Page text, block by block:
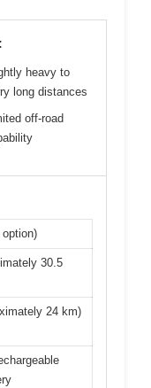
heavy to
long distances
off-road
30.5
24 km)